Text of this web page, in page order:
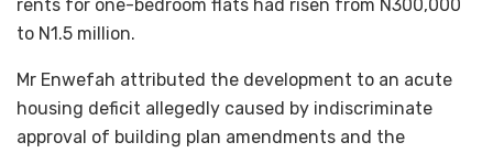
rents for one-bedroom flats had risen from N300,000
to N1.5 million.
Mr Enwefah attributed the development to an acute
housing deficit allegedly caused by indiscriminate
approval of building plan amendments and the